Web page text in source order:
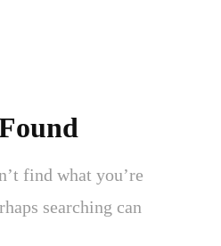
find what you’re
searching can